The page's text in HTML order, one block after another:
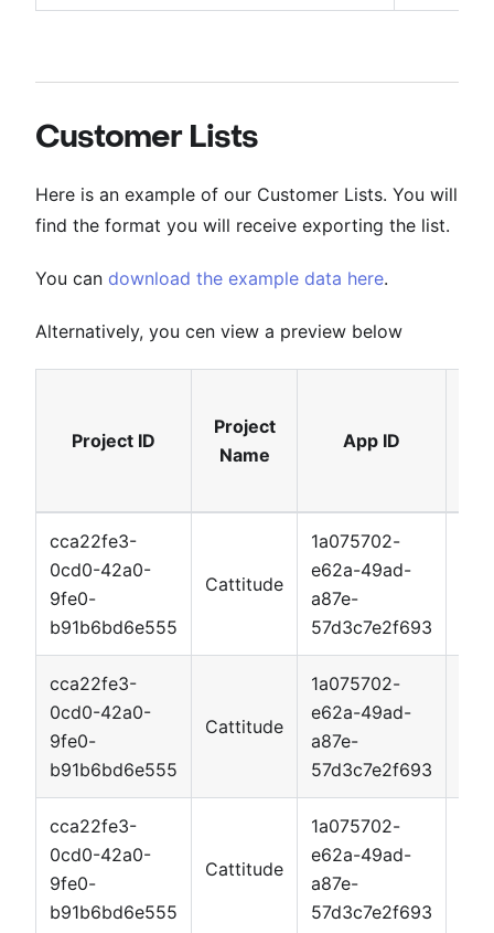
Customer Lists
Here is an example of our Customer Lists. You will
find the format you will receive exporting the list.
You can download the example data here.
Alternatively, you cen view a preview below
Project ID
Project
Name
App ID
cca22fe3-
0cd0-42a0-
9fe0-
b91b6bd6e555
Cattitude
1a075702-
e62a-49ad-
a87e-
57d3c7e2f693
cca22fe3-
0cd0-42a0-
9fe0-
b91b6bd6e555
Cattitude
1a075702-
e62a-49ad-
a87e-
57d3c7e2f693
cca22fe3-
0cd0-42a0-
9fe0-
b91b6bd6e555
Cattitude
1a075702-
e62a-49ad-
a87e-
57d3c7e2f693